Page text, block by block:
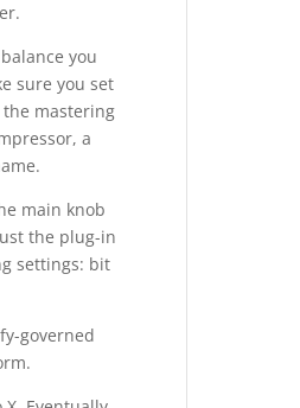
you
sure you set
mastering
a
main knob
the plug-in
settings: bit
governed